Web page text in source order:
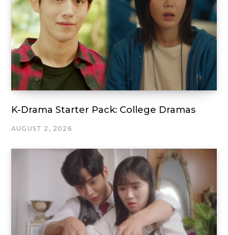
K-Drama Starter Pack: College Dramas
AUGUST 2, 2026